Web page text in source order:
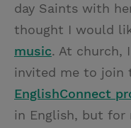
day Saints with
thought I would
music. At church,
invited me to join
EnglishConnect
in English, but for